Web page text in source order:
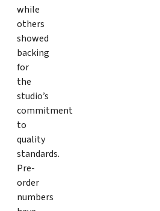
while
others
showed
backing
for
the
studio’s
commitment
to
quality
standards.
Pre-
order
numbers